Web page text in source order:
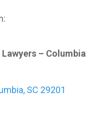
– Columbia
SC 29201